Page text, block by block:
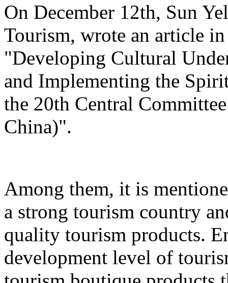
On December 12th, Sun
Tourism, wrote an article
"Developing Cultural
and Implementing the
the 20th Central
China)".
Among them, it is
a strong tourism country
quality tourism products.
development level of